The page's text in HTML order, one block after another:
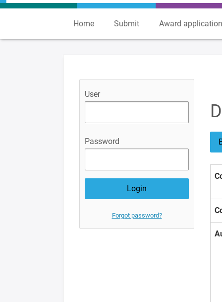
Home Submit Award application
User
Password
Forgot password?